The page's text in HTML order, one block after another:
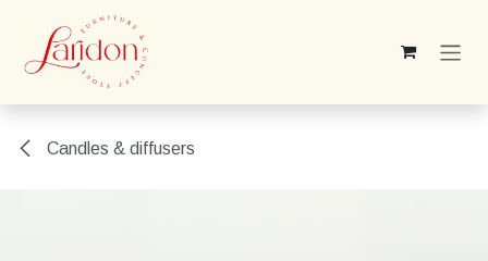
Skip to Content
Candles & diffusers